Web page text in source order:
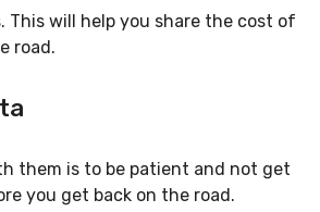
will help you share the cost of
road.
them is to be patient and not get
you get back on the road.